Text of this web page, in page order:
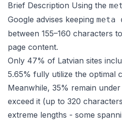
Brief Description Using the
Google advises keeping meta
between 155–160 characters
page content.
Only 47% of Latvian sites
5.65% fully utilize the optimal
Meanwhile, 35% remain
exceed it (up to 320
extreme lengths - some